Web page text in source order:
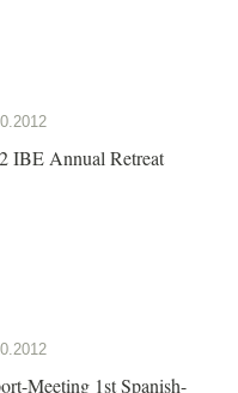
IBE Annual Retreat
Meeting 1st Spanish-